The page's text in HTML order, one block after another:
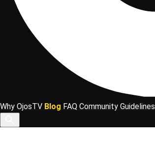
Why OjosTV Blog FAQ Community Guidelines